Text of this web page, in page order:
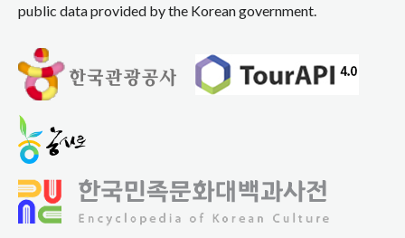
public data provided by the Korean government.